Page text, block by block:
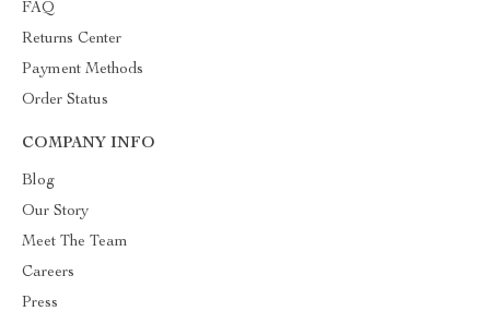
FAQ
Returns Center
Payment Methods
Order Status
COMPANY INFO
Blog
Our Story
Meet The Team
Careers
Press